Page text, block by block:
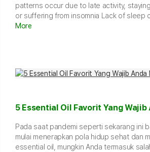
patterns occur due to late activity,
or suffering from insomnia Lack of sleep
More
5 Essential Oil Favorit Yang
Pada saat pandemi seperti sekarang ini
mulai menerapkan pola hidup sehat dan
essential oil, mungkin Anda termasuk